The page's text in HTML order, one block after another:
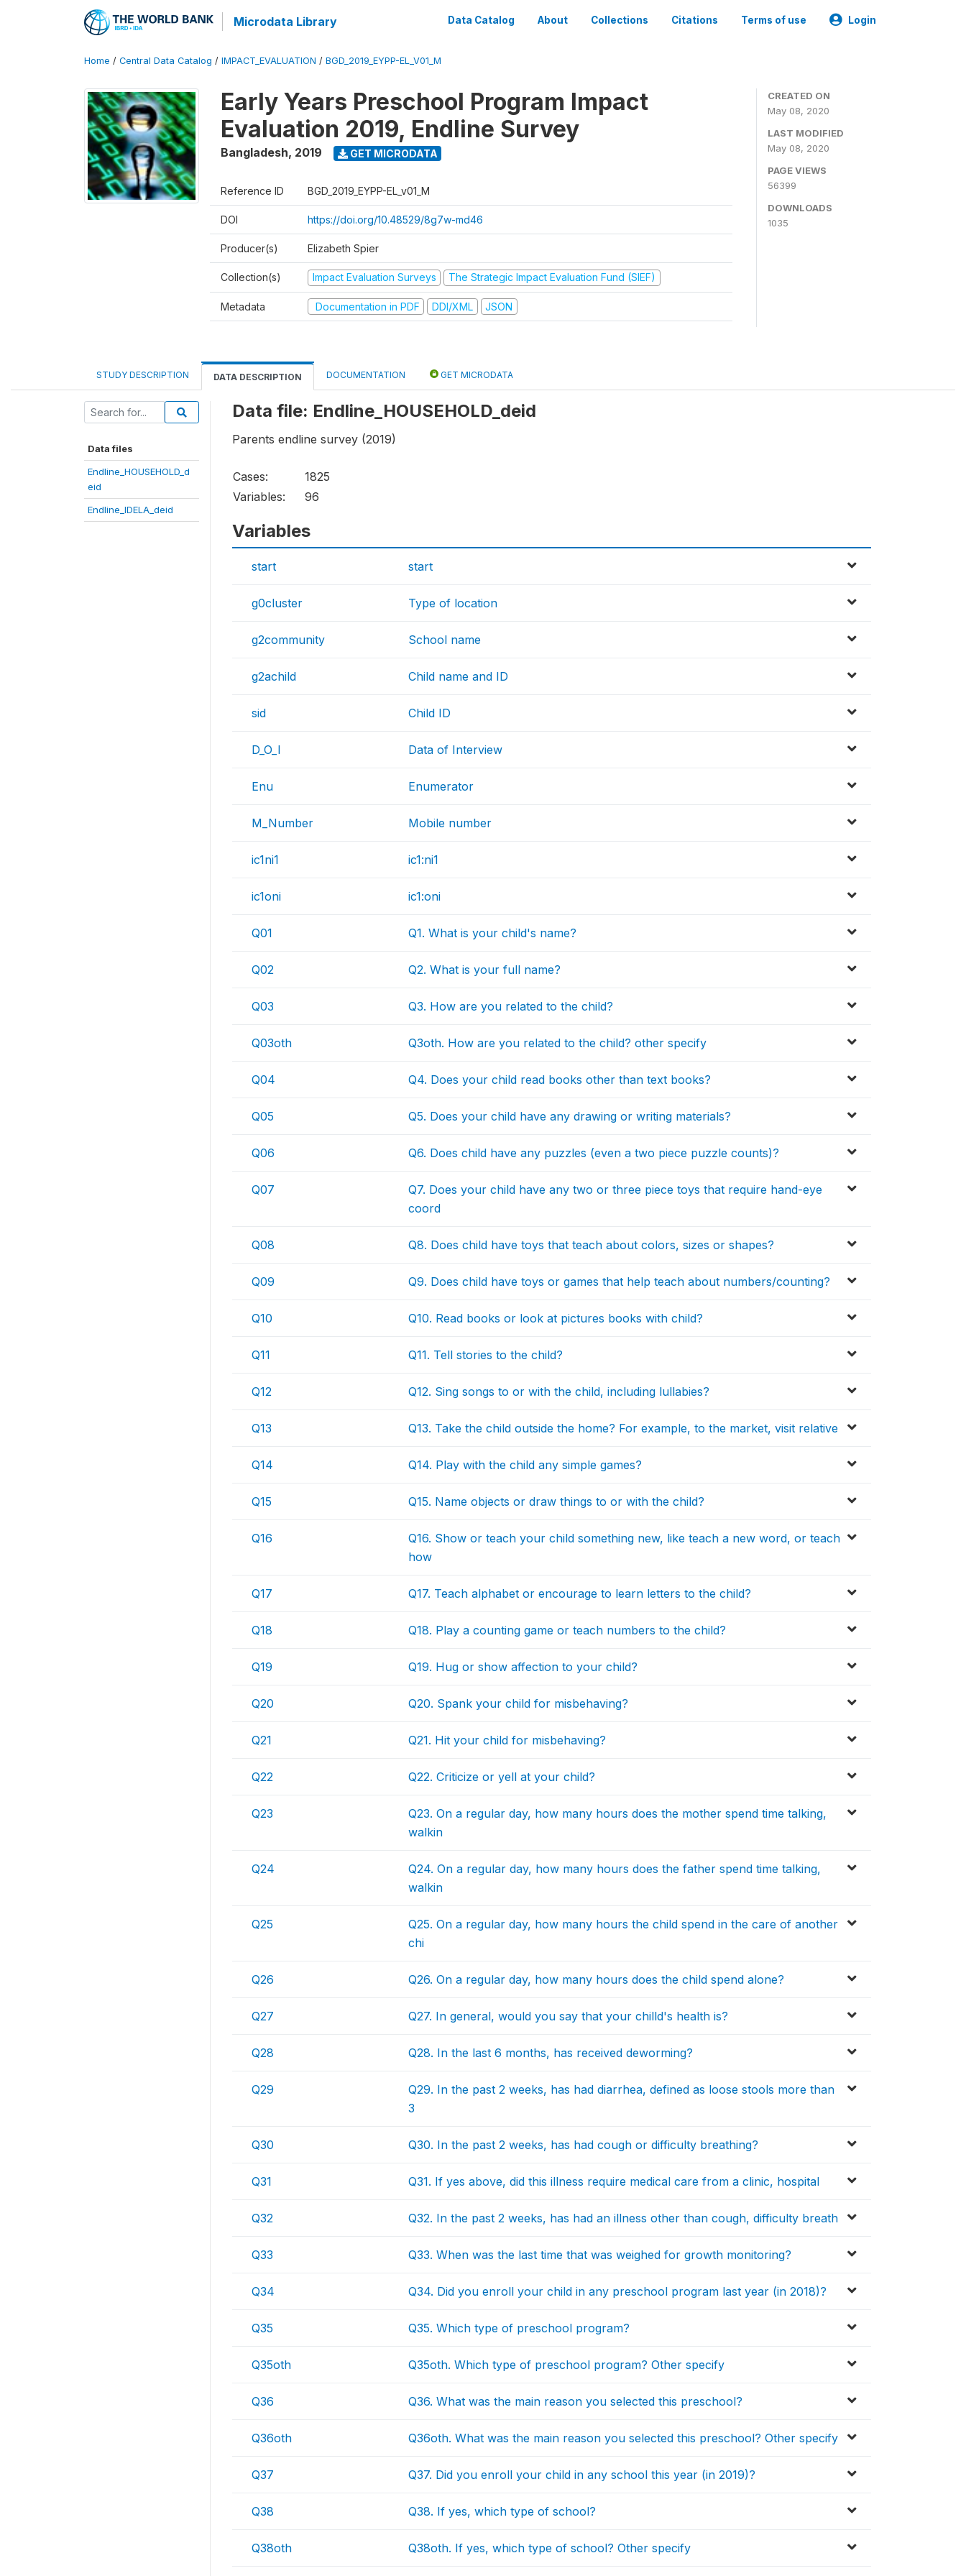
Microdata Library Data Catalog About Collections Citations Terms of use Login
Home / Central Data Catalog / IMPACT_EVALUATION / BGD_2019_EYPP-EL_V01_M
Early Years Preschool Program Impact
Evaluation 2019, Endline Survey
Bangladesh, 2019 GET MICRODATA
Reference ID BGD_2019_EYPP-EL_v01_M
DOI https://doi.org/10.48529/8g7w-md46
Producer(s) Elizabeth Spier
Collection(s) Impact Evaluation Surveys The Strategic Impact Evaluation Fund (SIEF)
Metadata Documentation in PDF DDI/XML JSON
CREATED ON
May 08, 2020
LAST MODIFIED
May 08, 2020
PAGE VIEWS
56399
DOWNLOADS
1035
STUDY DESCRIPTION DATA DESCRIPTION DOCUMENTATION GET MICRODATA
Data files
Endline_HOUSEHOLD_d
eid
Endline_IDELA_deid
Data file: Endline_HOUSEHOLD_deid
Parents endline survey (2019)
Cases:
1825
Variables:
96
Variables
start start
g0cluster Type of location
g2community School name
g2achild Child name and ID
sid Child ID
D_O_I Data of Interview
Enu Enumerator
M_Number Mobile number
ic1ni1 ic1:ni1
ic1oni ic1:oni
Q01 Q1. What is your child's name?
Q02 Q2. What is your full name?
Q03 Q3. How are you related to the child?
Q03oth Q3oth. How are you related to the child? other specify
Q04 Q4. Does your child read books other than text books?
Q05 Q5. Does your child have any drawing or writing materials?
Q06 Q6. Does child have any puzzles (even a two piece puzzle counts)?
Q07
Q7. Does your child have any two or three piece toys that require hand-eye
coord
Q08 Q8. Does child have toys that teach about colors, sizes or shapes?
Q09 Q9. Does child have toys or games that help teach about numbers/counting?
Q10 Q10. Read books or look at pictures books with child?
Q11 Q11. Tell stories to the child?
Q12 Q12. Sing songs to or with the child, including lullabies?
Q13 Q13. Take the child outside the home? For example, to the market, visit relative
Q14 Q14. Play with the child any simple games?
Q15 Q15. Name objects or draw things to or with the child?
Q16
Q16. Show or teach your child something new, like teach a new word, or teach
how
Q17 Q17. Teach alphabet or encourage to learn letters to the child?
Q18 Q18. Play a counting game or teach numbers to the child?
Q19 Q19. Hug or show affection to your child?
Q20 Q20. Spank your child for misbehaving?
Q21 Q21. Hit your child for misbehaving?
Q22 Q22. Criticize or yell at your child?
Q23
Q23. On a regular day, how many hours does the mother spend time talking,
walkin
Q24
Q24. On a regular day, how many hours does the father spend time talking,
walkin
Q25
Q25. On a regular day, how many hours the child spend in the care of another
chi
Q26 Q26. On a regular day, how many hours does the child spend alone?
Q27 Q27. In general, would you say that your chilld's health is?
Q28 Q28. In the last 6 months, has received deworming?
Q29
Q29. In the past 2 weeks, has had diarrhea, defined as loose stools more than
3
Q30 Q30. In the past 2 weeks, has had cough or difficulty breathing?
Q31 Q31. If yes above, did this illness require medical care from a clinic, hospital
Q32 Q32. In the past 2 weeks, has had an illness other than cough, difficulty breath
Q33 Q33. When was the last time that was weighed for growth monitoring?
Q34 Q34. Did you enroll your child in any preschool program last year (in 2018)?
Q35 Q35. Which type of preschool program?
Q35oth Q35oth. Which type of preschool program? Other specify
Q36 Q36. What was the main reason you selected this preschool?
Q36oth Q36oth. What was the main reason you selected this preschool? Other specify
Q37 Q37. Did you enroll your child in any school this year (in 2019)?
Q38 Q38. If yes, which type of school?
Q38oth Q38oth. If yes, which type of school? Other specify